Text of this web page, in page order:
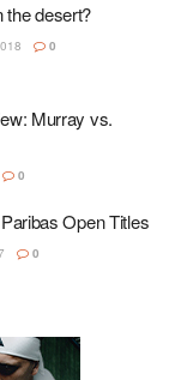
the desert?
0
Murray vs.
0
Open Titles
0